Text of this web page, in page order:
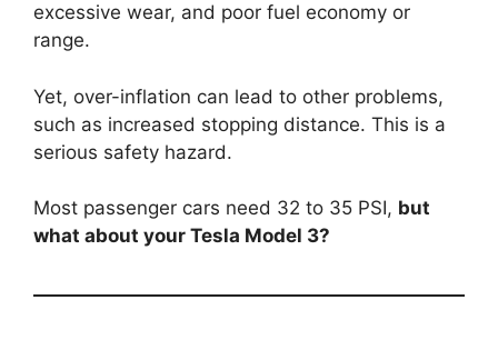
excessive wear, and poor fuel economy or
range.
Yet, over-inflation can lead to other problems,
such as increased stopping distance. This is a
serious safety hazard.
Most passenger cars need 32 to 35 PSI, but
what about your Tesla Model 3?